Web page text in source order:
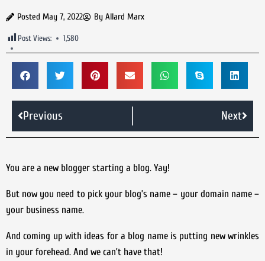
Posted May 7, 2022 By Allard Marx
Post Views: 1,580
Previous Next
You are a new blogger starting a blog. Yay!
But now you need to pick your blog’s name – your domain name –
your business name.
And coming up with ideas for a blog name is putting new wrinkles
in your forehead. And we can’t have that!